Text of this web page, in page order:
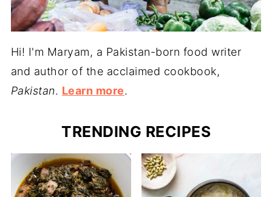
Hi! I'm Maryam, a Pakistan-born food writer
and author of the acclaimed cookbook,
Pakistan. Learn more.
TRENDING RECIPES